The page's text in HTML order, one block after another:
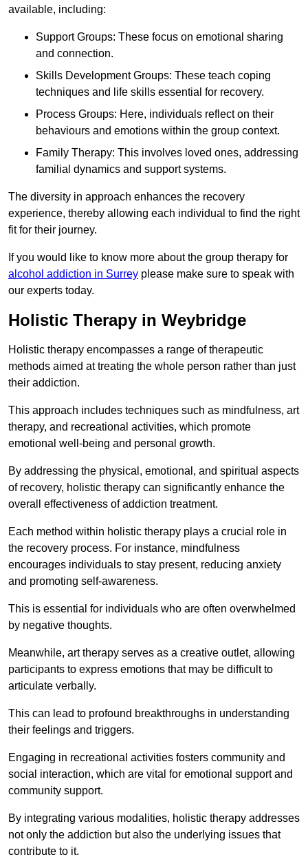
available, including:
Support Groups: These focus on emotional sharing
and connection.
Skills Development Groups: These teach coping
techniques and life skills essential for recovery.
Process Groups: Here, individuals reflect on their
behaviours and emotions within the group context.
Family Therapy: This involves loved ones, addressing
familial dynamics and support systems.
The diversity in approach enhances the recovery
experience, thereby allowing each individual to find the right
fit for their journey.
If you would like to know more about the group therapy for
alcohol addiction in Surrey please make sure to speak with
our experts today.
Holistic Therapy in Weybridge
Holistic therapy encompasses a range of therapeutic
methods aimed at treating the whole person rather than just
their addiction.
This approach includes techniques such as mindfulness, art
therapy, and recreational activities, which promote
emotional well-being and personal growth.
By addressing the physical, emotional, and spiritual aspects
of recovery, holistic therapy can significantly enhance the
overall effectiveness of addiction treatment.
Each method within holistic therapy plays a crucial role in
the recovery process. For instance, mindfulness
encourages individuals to stay present, reducing anxiety
and promoting self-awareness.
This is essential for individuals who are often overwhelmed
by negative thoughts.
Meanwhile, art therapy serves as a creative outlet, allowing
participants to express emotions that may be difficult to
articulate verbally.
This can lead to profound breakthroughs in understanding
their feelings and triggers.
Engaging in recreational activities fosters community and
social interaction, which are vital for emotional support and
community support.
By integrating various modalities, holistic therapy addresses
not only the addiction but also the underlying issues that
contribute to it.